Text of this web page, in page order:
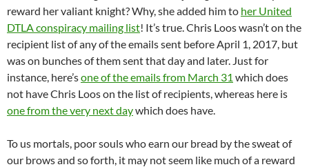
reward her valiant knight? Why, she added him to her United
DTLA conspiracy mailing list! It’s true. Chris Loos wasn’t on the
recipient list of any of the emails sent before April 1, 2017, but
was on bunches of them sent that day and later. Just for
instance, here’sone of the emails from March 31 which does
not have Chris Loos on the list of recipients, whereas here is
one from the very next daywhich does have.
To us mortals, poor souls who earn our bread by the sweat of
our brows and so forth, it may not seem like much of a reward